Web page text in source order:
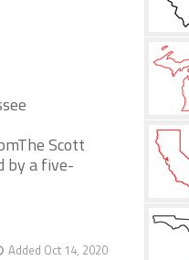
Scott
by a five-
Added Oct 14, 2020